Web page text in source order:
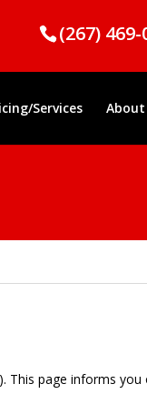
(267) 469-
Services About
This page informs